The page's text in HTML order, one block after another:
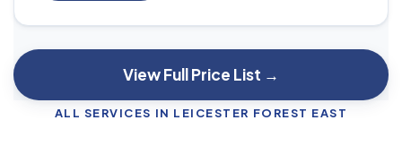
View Full Price List →
ALL SERVICES IN LEICESTER FOREST EAST